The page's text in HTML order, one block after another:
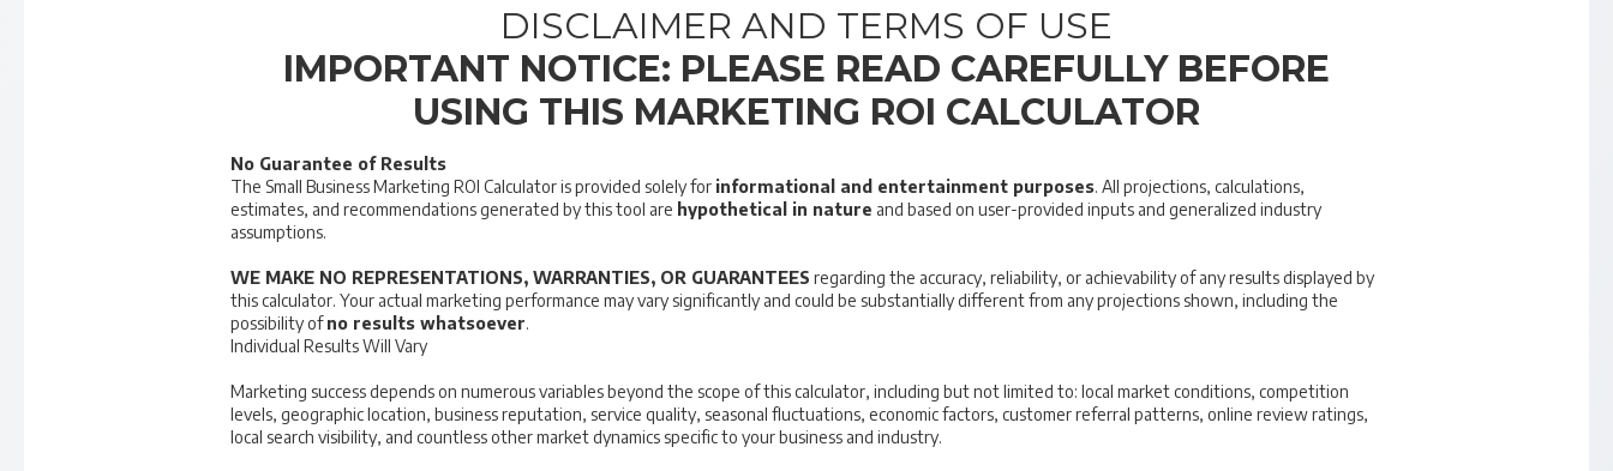
DISCLAIMER AND TERMS OF USE
IMPORTANT NOTICE: PLEASE READ CAREFULLY BEFORE
USING THIS MARKETING ROI CALCULATOR
No Guarantee of Results
The Small Business Marketing ROI Calculator is provided solely for informational and entertainment purposes. All projections, calculations,
estimates, and recommendations generated by this tool are hypothetical in nature and based on user-provided inputs and generalized industry
assumptions.
WE MAKE NO REPRESENTATIONS, WARRANTIES, OR GUARANTEES regarding the accuracy, reliability, or achievability of any results displayed by
this calculator. Your actual marketing performance may vary significantly and could be substantially different from any projections shown, including the
possibility ofno results whatsoever.
Individual Results Will Vary
Marketing success depends on numerous variables beyond the scope of this calculator, including but not limited to: local market conditions, competition
levels, geographic location, business reputation, service quality, seasonal fluctuations, economic factors, customer referral patterns, online review ratings,
local search visibility, and countless other market dynamics specific to your business and industry.